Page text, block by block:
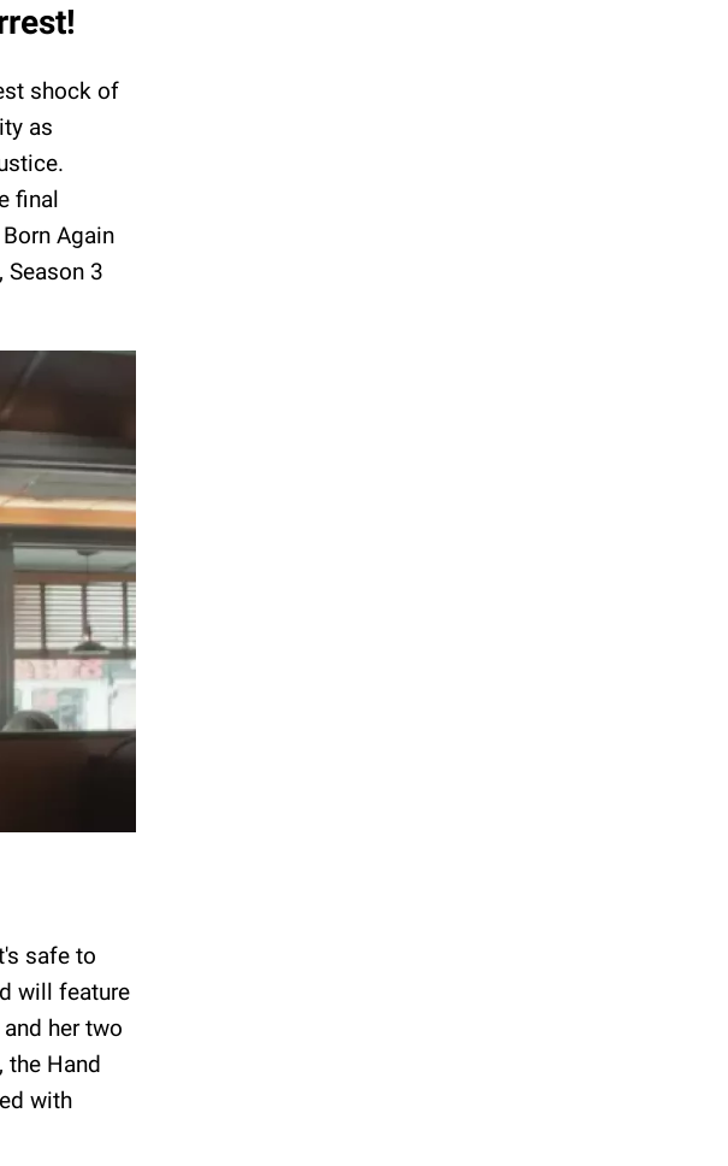
shock of
as
final
Again
Season 3
safe to
will feature
her two
the Hand
with